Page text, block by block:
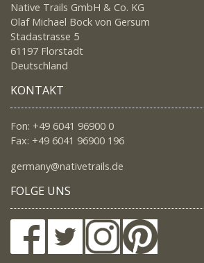
Native Trails GmbH & Co. KG
Olaf Michael Bock von Gersum
Stadastrasse 5
61197 Florstadt
Deutschland
KONTAKT
Fon: +49 6041 96900 0
Fax: +49 6041 96900 196
germany@nativetrails.de
FOLGE UNS